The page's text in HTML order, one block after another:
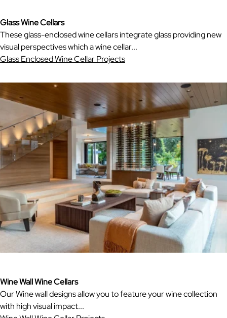
Glass Wine Cellars
These glass-enclosed wine cellars integrate glass providing new
visual perspectives which a wine cellar...
Glass Enclosed Wine Cellar Projects
Wine Wall Wine Cellars
Our Wine wall designs allow you to feature your wine collection
with high visual impact...